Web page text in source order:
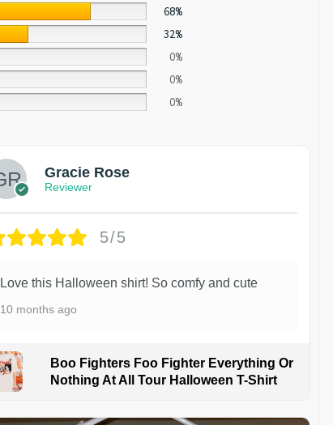
68%
32%
0%
0%
0%
Gracie Rose
Reviewer
5/5
Love this Halloween shirt! So comfy and cute
10 months ago
Boo Fighters Foo Fighter Everything Or
Nothing At All Tour Halloween T-Shirt